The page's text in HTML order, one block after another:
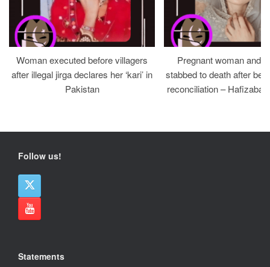
Woman executed before villagers
after illegal jirga declares her ‘kari’ in
Pakistan
Pregnant woman and
stabbed to death after
reconciliation –
Follow us!
Statements